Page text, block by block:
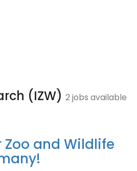
(IZW) 2 jobs available
and Wildlife